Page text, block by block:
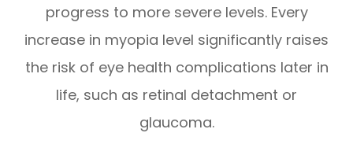
progress to more severe levels. Every
increase in myopia level significantly raises
the risk of eye health complications later in
life, such as retinal detachment or
glaucoma.